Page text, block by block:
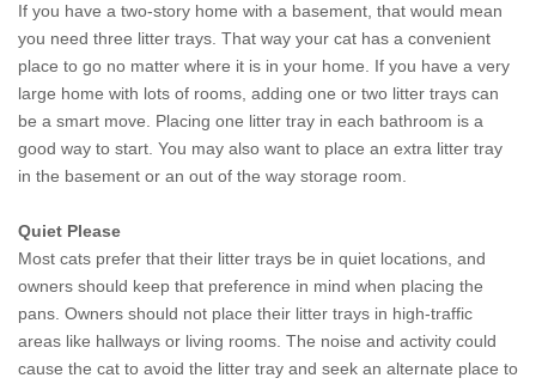
If you have a two-story home with a basement, that would mean
you need three litter trays. That way your cat has a convenient
place to go no matter where it is in your home. If you have a very
large home with lots of rooms, adding one or two litter trays can
be a smart move. Placing one litter tray in each bathroom is a
good way to start. You may also want to place an extra litter tray
in the basement or an out of the way storage room.
Quiet Please
Most cats prefer that their litter trays be in quiet locations, and
owners should keep that preference in mind when placing the
pans. Owners should not place their litter trays in high-traffic
areas like hallways or living rooms. The noise and activity could
cause the cat to avoid the litter tray and seek an alternate place to